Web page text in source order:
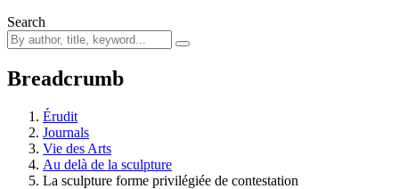
Search
Breadcrumb
Érudit
Journals
Vie des Arts
Au delà de la sculpture
La sculpture forme privilégiée de contestation